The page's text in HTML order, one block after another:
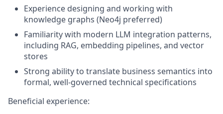
Experience designing and working with
knowledge graphs (Neo4j preferred)
Familiarity with modern LLM integration patterns,
including RAG, embedding pipelines, and vector
stores
Strong ability to translate business semantics into
formal, well‑governed technical specifications
Beneficial experience: